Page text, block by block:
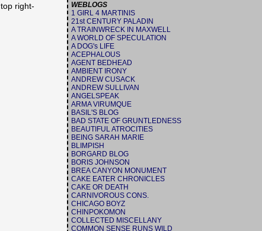
right-
WEBLOGS
1 GIRL 4 MARTINIS
21st CENTURY PALADIN
A TRAINWRECK IN MAXWELL
A WORLD OF SPECULATION
A DOG's LIFE
ACEPHALOUS
AGENT BEDHEAD
AMBIENT IRONY
ANDREW CUSACK
ANDREW SULLIVAN
ANGELSPEAK
ARMA VIRUMQUE
BASIL'S BLOG
BAD STATE OF GRUNTLEDNESS
BEAUTIFUL ATROCITIES
BEING SARAH MARIE
BLIMPISH
BORGARD BLOG
BORIS JOHNSON
BREA CANYON MONUMENT
CAKE EATER CHRONICLES
CAKE OR DEATH
CARNIVOROUS CONS.
CHICAGO BOYZ
CHINPOKOMON
COLLECTED MISCELLANY
COMMON SENSE RUNS WILD